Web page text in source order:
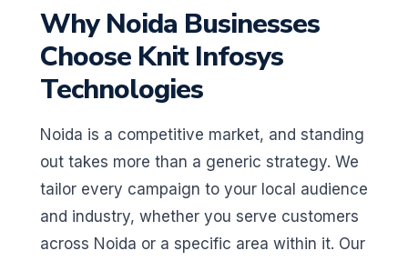
Why Noida Businesses
Choose Knit Infosys
Technologies
Noida is a competitive market, and standing
out takes more than a generic strategy. We
tailor every campaign to your local audience
and industry, whether you serve customers
across Noida or a specific area within it. Our